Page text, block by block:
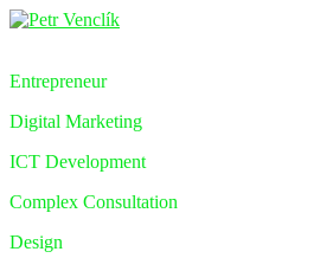
Entrepreneur
Digital Marketing
ICT Development
Complex Consultation
Design